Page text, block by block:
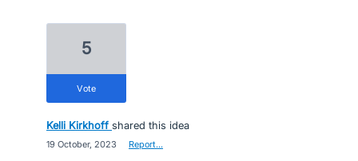
5
vote
Kelli Kirkhoff shared this idea
19 October, 2023 Report…